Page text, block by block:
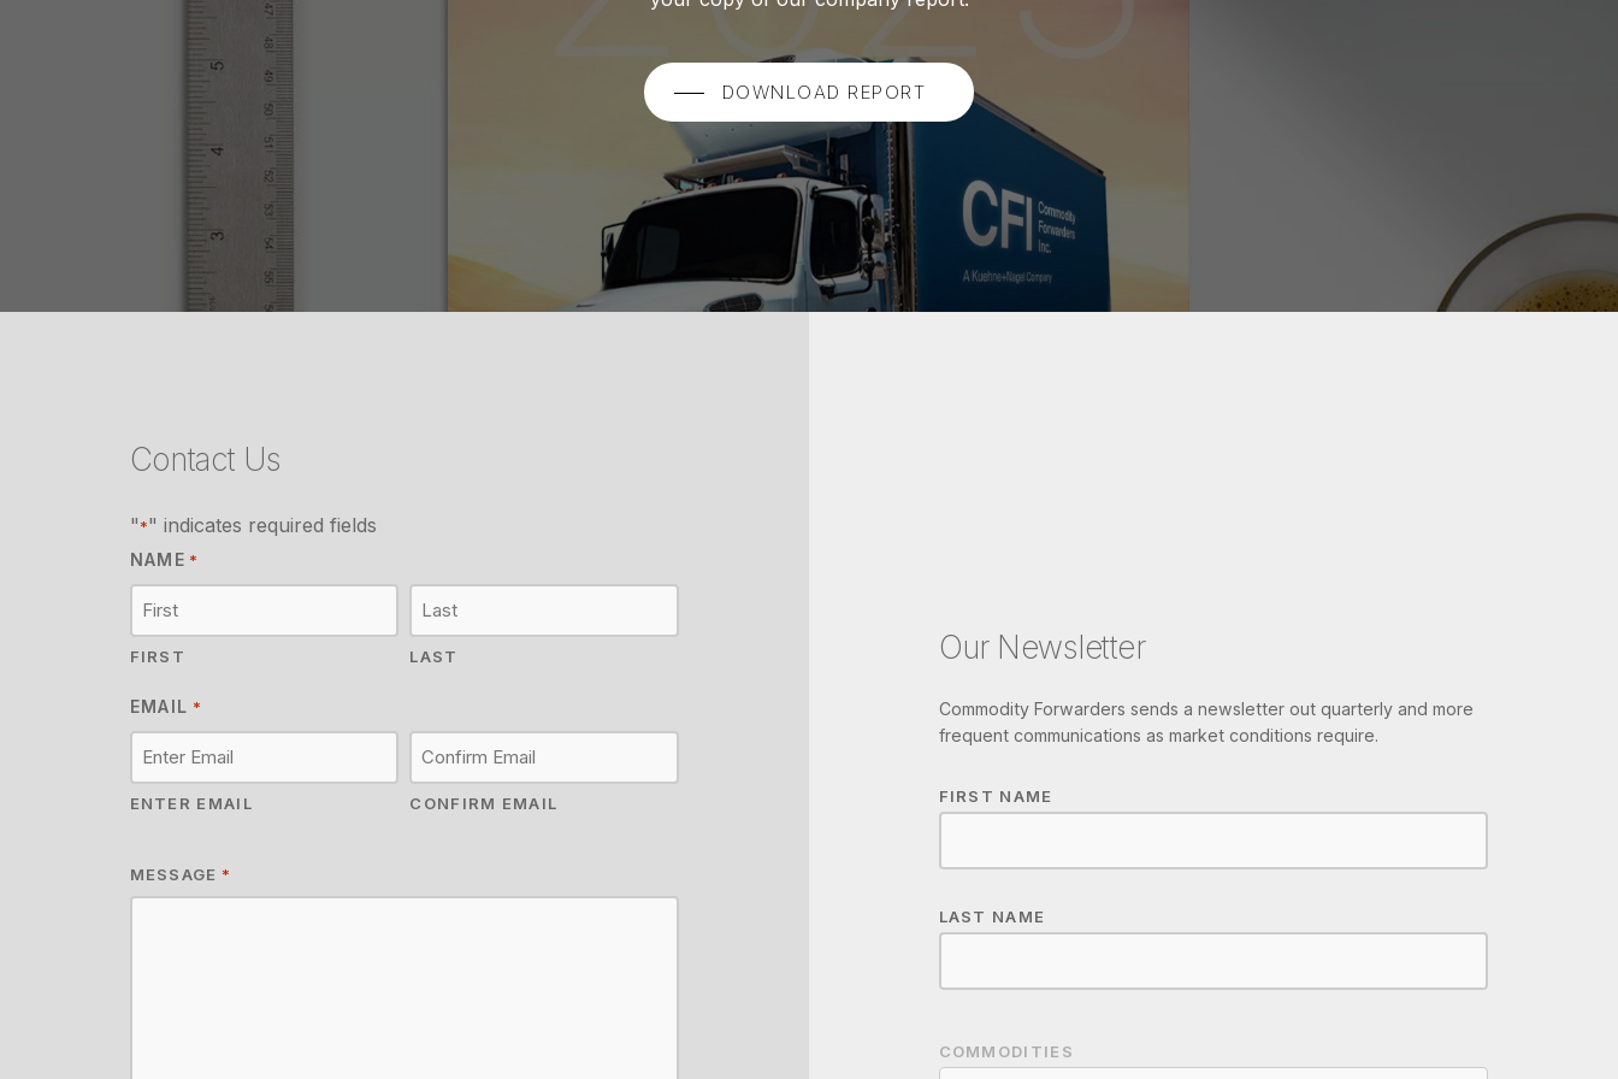
DOWNLOAD REPORT
Contact Us
"*" indicates required fields
NAME *
FIRST LAST
EMAIL *
ENTER EMAIL CONFIRM EMAIL
MESSAGE *
Our Newsletter
Commodity Forwarders sends a newsletter out quarterly and more
frequent communications as market conditions require.
FIRST NAME
LAST NAME
COMMODITIES